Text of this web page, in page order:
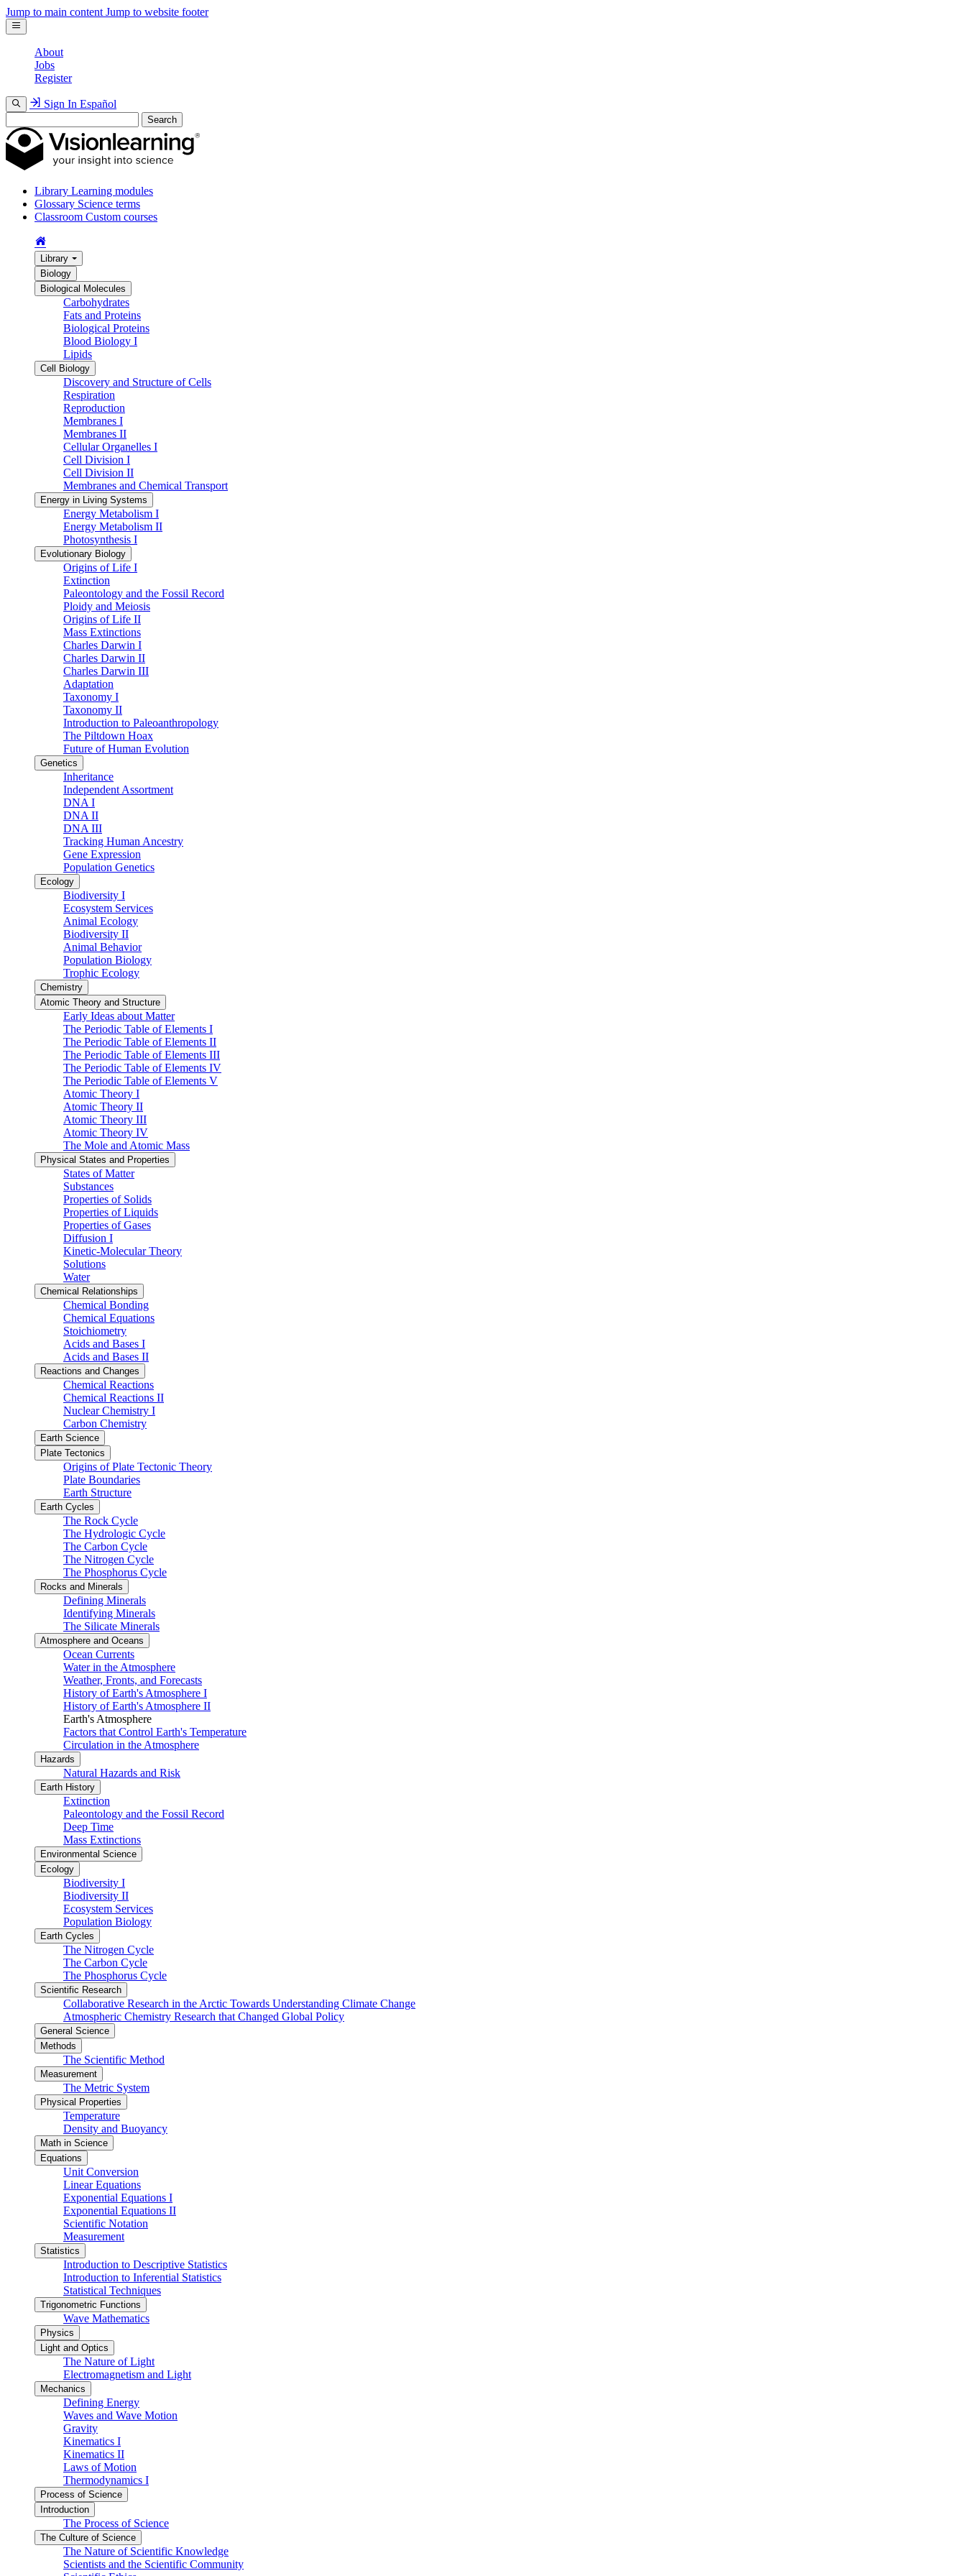
Jump to main content Jump to website footer
About
Jobs
Register
Sign In Español
Search
Library Learning modules
Glossary Science terms
Classroom Custom courses
Library
Biology
Biological Molecules
Carbohydrates
Fats and Proteins
Biological Proteins
Blood Biology I
Lipids
Cell Biology
Discovery and Structure of Cells
Respiration
Reproduction
Membranes I
Membranes II
Cellular Organelles I
Cell Division I
Cell Division II
Membranes and Chemical Transport
Energy in Living Systems
Energy Metabolism I
Energy Metabolism II
Photosynthesis I
Evolutionary Biology
Origins of Life I
Extinction
Paleontology and the Fossil Record
Ploidy and Meiosis
Origins of Life II
Mass Extinctions
Charles Darwin I
Charles Darwin II
Charles Darwin III
Adaptation
Taxonomy I
Taxonomy II
Introduction to Paleoanthropology
The Piltdown Hoax
Future of Human Evolution
Genetics
Inheritance
Independent Assortment
DNA I
DNA II
DNA III
Tracking Human Ancestry
Gene Expression
Population Genetics
Ecology
Biodiversity I
Ecosystem Services
Animal Ecology
Biodiversity II
Animal Behavior
Population Biology
Trophic Ecology
Chemistry
Atomic Theory and Structure
Early Ideas about Matter
The Periodic Table of Elements I
The Periodic Table of Elements II
The Periodic Table of Elements III
The Periodic Table of Elements IV
The Periodic Table of Elements V
Atomic Theory I
Atomic Theory II
Atomic Theory III
Atomic Theory IV
The Mole and Atomic Mass
Physical States and Properties
States of Matter
Substances
Properties of Solids
Properties of Liquids
Properties of Gases
Diffusion I
Kinetic-Molecular Theory
Solutions
Water
Chemical Relationships
Chemical Bonding
Chemical Equations
Stoichiometry
Acids and Bases I
Acids and Bases II
Reactions and Changes
Chemical Reactions
Chemical Reactions II
Nuclear Chemistry I
Carbon Chemistry
Earth Science
Plate Tectonics
Origins of Plate Tectonic Theory
Plate Boundaries
Earth Structure
Earth Cycles
The Rock Cycle
The Hydrologic Cycle
The Carbon Cycle
The Nitrogen Cycle
The Phosphorus Cycle
Rocks and Minerals
Defining Minerals
Identifying Minerals
The Silicate Minerals
Atmosphere and Oceans
Ocean Currents
Water in the Atmosphere
Weather, Fronts, and Forecasts
History of Earth's Atmosphere I
History of Earth's Atmosphere II
Earth's Atmosphere
Factors that Control Earth's Temperature
Circulation in the Atmosphere
Hazards
Natural Hazards and Risk
Earth History
Extinction
Paleontology and the Fossil Record
Deep Time
Mass Extinctions
Environmental Science
Ecology
Biodiversity I
Biodiversity II
Ecosystem Services
Population Biology
Earth Cycles
The Nitrogen Cycle
The Carbon Cycle
The Phosphorus Cycle
Scientific Research
Collaborative Research in the Arctic Towards Understanding Climate Change
Atmospheric Chemistry Research that Changed Global Policy
General Science
Methods
The Scientific Method
Measurement
The Metric System
Physical Properties
Temperature
Density and Buoyancy
Math in Science
Equations
Unit Conversion
Linear Equations
Exponential Equations I
Exponential Equations II
Scientific Notation
Measurement
Statistics
Introduction to Descriptive Statistics
Introduction to Inferential Statistics
Statistical Techniques
Trigonometric Functions
Wave Mathematics
Physics
Light and Optics
The Nature of Light
Electromagnetism and Light
Mechanics
Defining Energy
Waves and Wave Motion
Gravity
Kinematics I
Kinematics II
Laws of Motion
Thermodynamics I
Process of Science
Introduction
The Process of Science
The Culture of Science
The Nature of Scientific Knowledge
Scientists and the Scientific Community